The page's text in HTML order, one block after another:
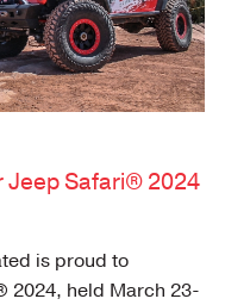
Jeep Safari® 2024
is proud to
2024, held March 23-